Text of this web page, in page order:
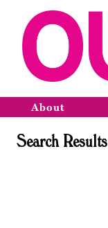
About
Search Results